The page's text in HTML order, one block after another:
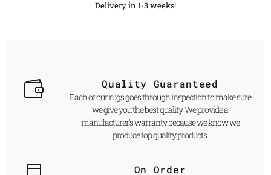
Delivery in 1-3 weeks!
Quality Guaranteed
Each of our rugs goes through inspection to make sure
we give you the best quality. We provide a
manufacturer's warranty because we know we
produce top quality products.
On Order